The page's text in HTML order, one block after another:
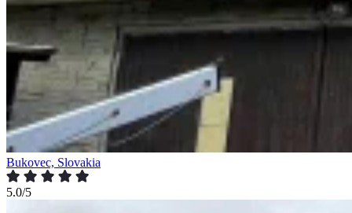
Bukovec, Slovakia
5.0/5